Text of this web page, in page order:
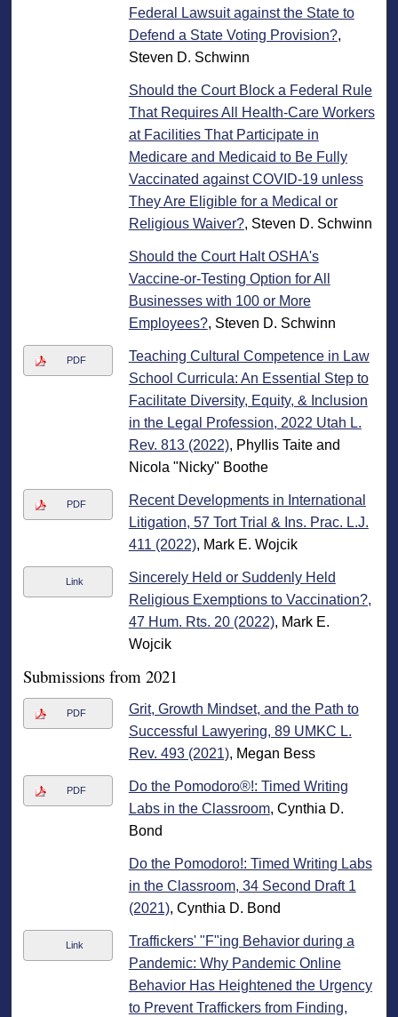
Federal Lawsuit against the State to
Defend a State Voting Provision?,
Steven D. Schwinn
Should the Court Block a Federal Rule
That Requires All Health-Care Workers
at Facilities That Participate in
Medicare and Medicaid to Be Fully
Vaccinated against COVID-19 unless
They Are Eligible for a Medical or
Religious Waiver?, Steven D. Schwinn
Should the Court Halt OSHA's
Vaccine-or-Testing Option for All
Businesses with 100 or More
Employees?, Steven D. Schwinn
PDF
Teaching Cultural Competence in Law
School Curricula: An Essential Step to
Facilitate Diversity, Equity, & Inclusion
in the Legal Profession, 2022 Utah L.
Rev. 813 (2022), Phyllis Taite and
Nicola "Nicky" Boothe
PDF
Recent Developments in International
Litigation, 57 Tort Trial & Ins. Prac. L.J.
411 (2022), Mark E. Wojcik
Link
Sincerely Held or Suddenly Held
Religious Exemptions to Vaccination?,
47 Hum. Rts. 20 (2022), Mark E.
Wojcik
Submissions from 2021
PDF
Grit, Growth Mindset, and the Path to
Successful Lawyering, 89 UMKC L.
Rev. 493 (2021), Megan Bess
PDF
Do the Pomodoro®!: Timed Writing
Labs in the Classroom, Cynthia D.
Bond
Do the Pomodoro!: Timed Writing Labs
in the Classroom, 34 Second Draft 1
(2021), Cynthia D. Bond
Link
Traffickers' "F"ing Behavior during a
Pandemic: Why Pandemic Online
Behavior Has Heightened the Urgency
to Prevent Traffickers from Finding,